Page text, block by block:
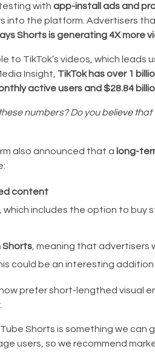
with app-install ads and
into the platform. Advertisers
Shorts is generating 4X more
to TikTok’s videos, which
Insight, TikTok has over 1
active users and $28.84
numbers? Do you believe
also announced that a long-
content
which includes the option to buy
Shorts, meaning that advertisers
could be an interesting
prefer short-lengthed visual
Shorts is something we can
users, so we recommend